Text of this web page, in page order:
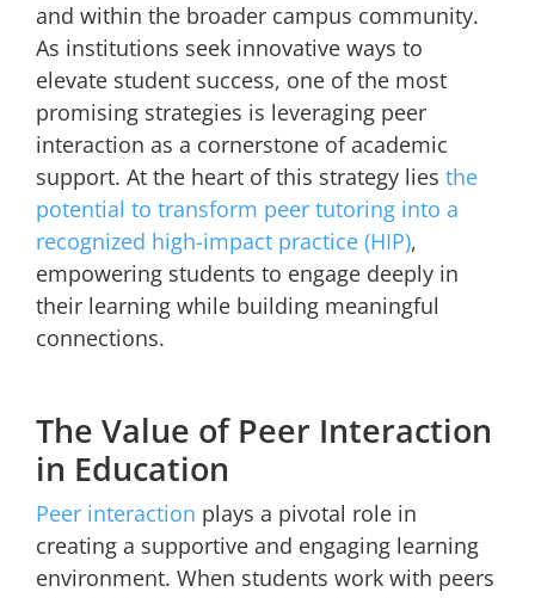
and within the broader campus community.
As institutions seek innovative ways to
elevate student success, one of the most
promising strategies is leveraging peer
interaction as a cornerstone of academic
support. At the heart of this strategy lies the
potential to transform peer tutoring into a
recognized high-impact practice (HIP),
empowering students to engage deeply in
their learning while building meaningful
connections.
The Value of Peer Interaction
in Education
Peer interaction plays a pivotal role in
creating a supportive and engaging learning
environment. When students work with peers